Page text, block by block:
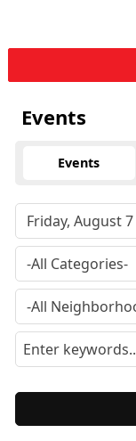
Events
Events